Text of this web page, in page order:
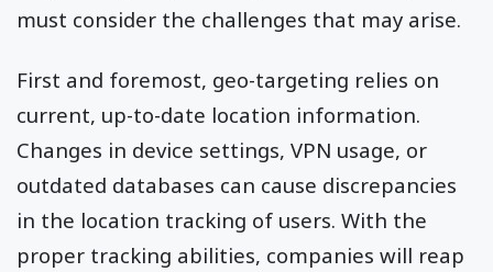
must consider the challenges that may arise.
First and foremost, geo-targeting relies on
current, up-to-date location information.
Changes in device settings, VPN usage, or
outdated databases can cause discrepancies
in the location tracking of users. With the
proper tracking abilities, companies will reap